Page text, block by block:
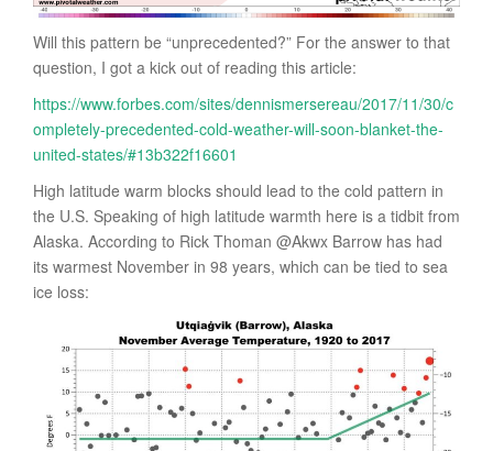
Will this pattern be “unprecedented?” For the answer to that
question, I got a kick out of reading this article:
https://www.forbes.com/sites/dennismersereau/2017/11/30/c
ompletely-precedented-cold-weather-will-soon-blanket-the-
united-states/#13b322f16601
High latitude warm blocks should lead to the cold pattern in
the U.S. Speaking of high latitude warmth here is a tidbit from
Alaska. According to Rick Thoman @Akwx Barrow has had
its warmest November in 98 years, which can be tied to sea
ice loss: